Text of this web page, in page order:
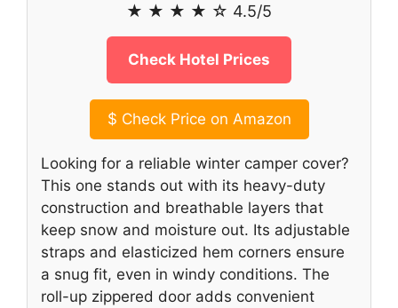
★ ★ ★ ★ ☆ 4.5/5
Check Hotel Prices
$ Check Price on Amazon
Looking for a reliable winter camper cover?
This one stands out with its heavy-duty
construction and breathable layers that
keep snow and moisture out. Its adjustable
straps and elasticized hem corners ensure
a snug fit, even in windy conditions. The
roll-up zippered door adds convenient